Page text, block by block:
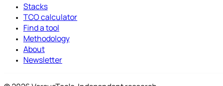
Stacks
TCO calculator
Find a tool
Methodology
About
Newsletter